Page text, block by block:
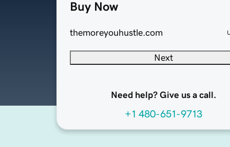
Buy Now
themoreyouhustle.com
Next
Need help? Give us a call.
+1 480-651-9713